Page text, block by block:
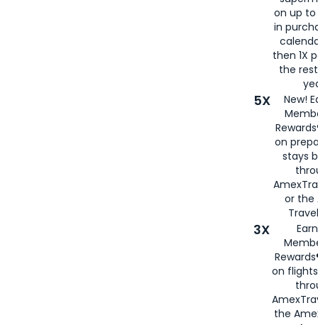
on up to
in
then 1X
the
5X
New!
on
stays
or the
3X
on
the